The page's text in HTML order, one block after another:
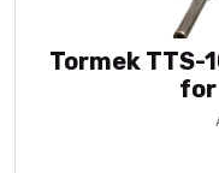
Tormek TTS-
for